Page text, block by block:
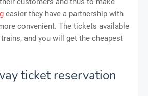
easier they have a partnership with
convenient. The tickets available
and you will get the cheapest
ticket reservation